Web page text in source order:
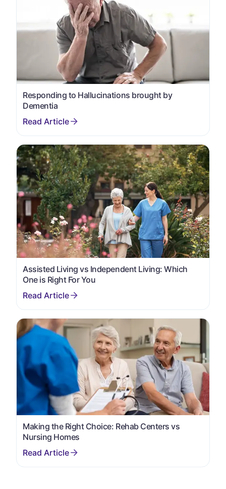
Responding to Hallucinations brought by
Dementia
Assisted Living vs Independent Living: Which
One is Right For You
Making the Right Choice: Rehab Centers vs
Nursing Homes